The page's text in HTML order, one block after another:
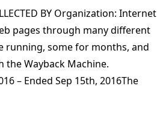
BY Organization: Internet
pages through many different
running, some for months, and
the Wayback Machine.
– Ended Sep 15th, 2016The